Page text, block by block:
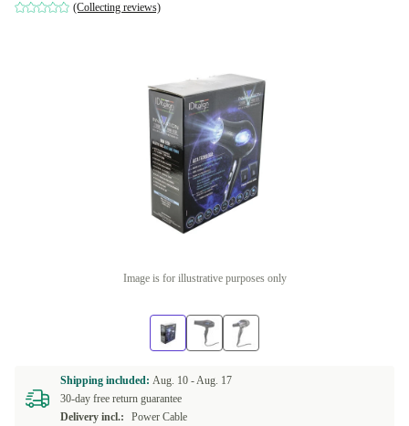
(Collecting reviews)
Image is for illustrative purposes only
Shipping included: Aug. 10 -Aug. 17
30-day free return guarantee
Delivery incl.:
Power Cable